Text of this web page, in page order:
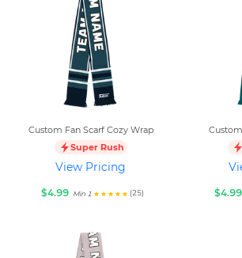
Custom Fan Scarf Cozy Wrap
Super Rush
View Pricing
$4.99 Min 1 (25) $4.99